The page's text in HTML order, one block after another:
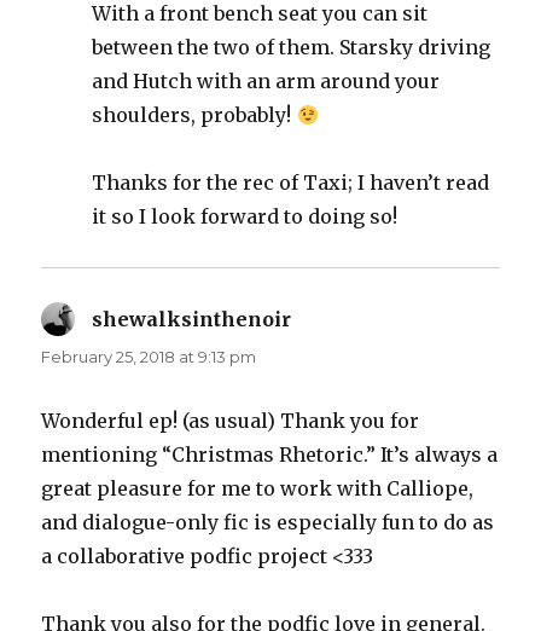
With a front bench seat you can sit
between the two of them. Starsky driving
and Hutch with an arm around your
shoulders, probably!
Thanks for the rec of Taxi; I haven’t read
it so I look forward to doing so!
shewalksinthenoir
February 25, 2018 at 9:13 pm
Wonderful ep! (as usual) Thank you for
mentioning “Christmas Rhetoric.” It’s always a
great pleasure for me to work with Calliope,
and dialogue-only fic is especially fun to do as
a collaborative podfic project <333
Thank you also for the podfic love in general.